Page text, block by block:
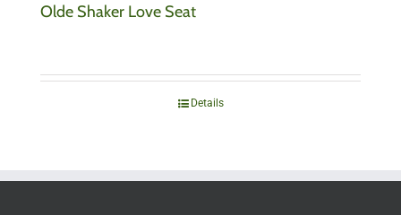
Olde Shaker Love Seat
Details